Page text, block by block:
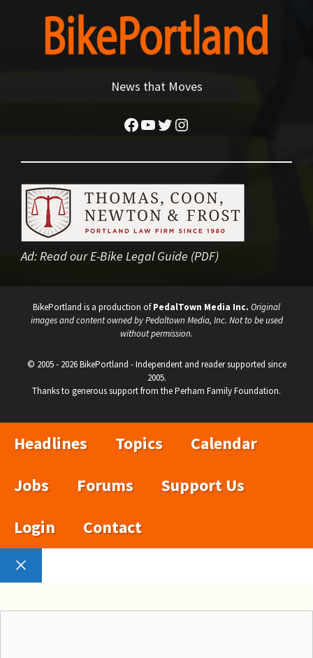
News that Moves
Facebook
YouTube
Twitter
Instagram
Ad:Read our E-Bike Legal Guide (PDF)
BikePortland is a production ofPedalTown Media Inc. Original
images and content owned by Pedaltown Media, Inc. Not to be used
without permission.
© 2005 - 2026 BikePortland - Independent and reader supported since
2005.
Thanks to generous support from the Perham Family Foundation.
Headlines Topics
Calendar
Jobs
Forums
Support Us
Login
Contact
Close